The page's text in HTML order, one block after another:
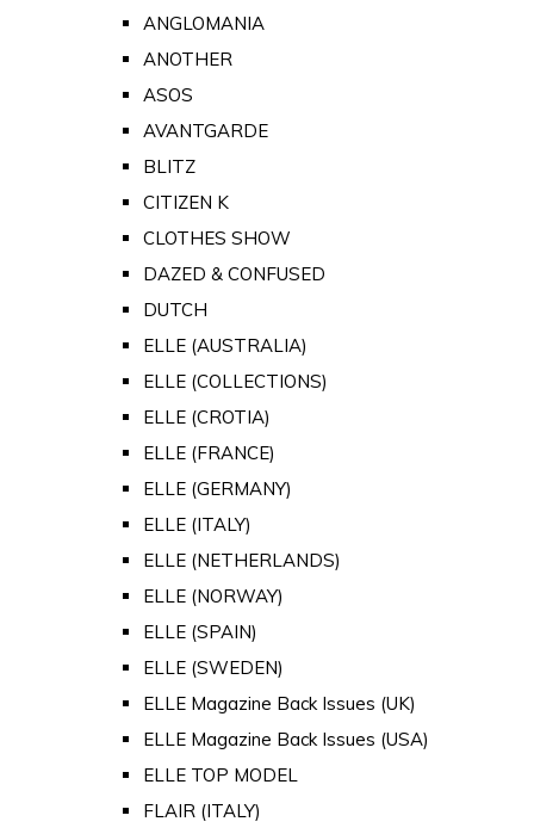
ANGLOMANIA
ANOTHER
ASOS
AVANTGARDE
BLITZ
CITIZEN K
CLOTHES SHOW
DAZED & CONFUSED
DUTCH
ELLE (AUSTRALIA)
ELLE (COLLECTIONS)
ELLE (CROTIA)
ELLE (FRANCE)
ELLE (GERMANY)
ELLE (ITALY)
ELLE (NETHERLANDS)
ELLE (NORWAY)
ELLE (SPAIN)
ELLE (SWEDEN)
ELLE Magazine Back Issues (UK)
ELLE Magazine Back Issues (USA)
ELLE TOP MODEL
FLAIR (ITALY)